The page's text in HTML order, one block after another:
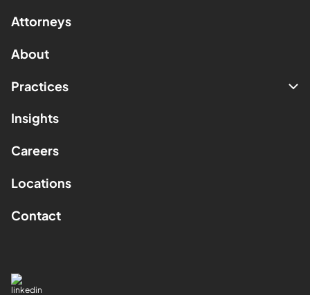
Attorneys
About
Practices
Insights
Careers
Locations
Contact